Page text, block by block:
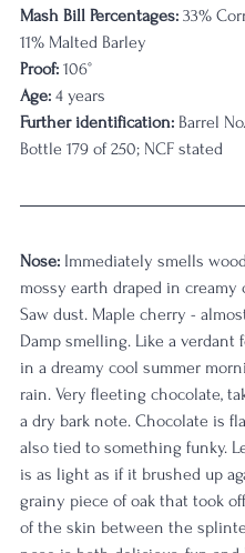
Mash Bill Percentages: 33%
11% Malted Barley
Proof: 106°
Age: 4 years
Further identification: Barrel
Bottle 179 of 250; NCF stated
Nose: Immediately smells
mossy earth draped in creamy
Saw dust. Maple cherry -
Damp smelling. Like a verdant
in a dreamy cool summer
rain. Very fleeting chocolate,
a dry bark note. Chocolate is
also tied to something funky.
is as light as if it brushed up
grainy piece of oak that took
of the skin between the